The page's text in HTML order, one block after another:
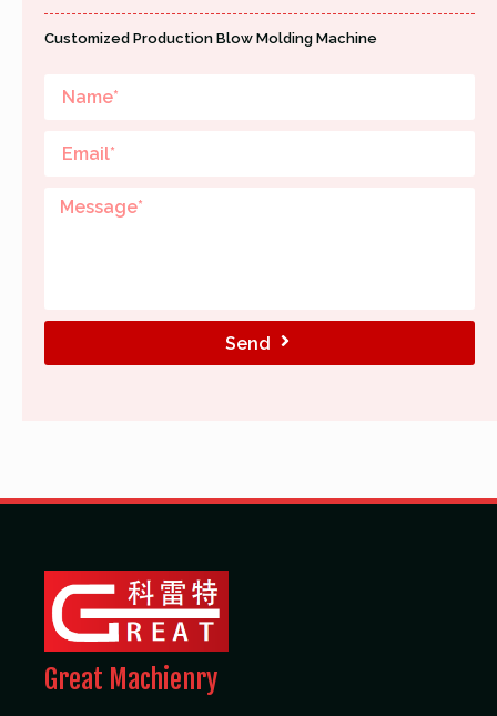
Customized Production Blow Molding Machine
Send
Great Machienry